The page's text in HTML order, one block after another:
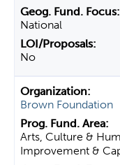
National
No
Brown Foundation
Arts, Culture &
Improvement &